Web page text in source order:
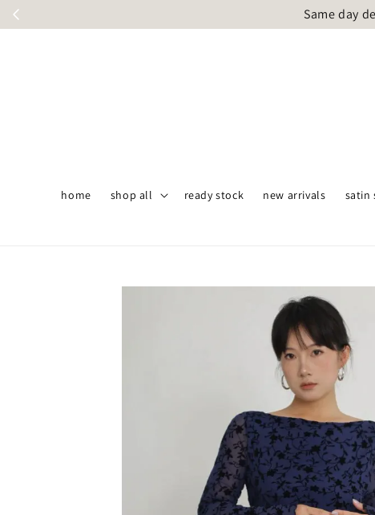
Same day
home shop all ready stock new arrivals satin